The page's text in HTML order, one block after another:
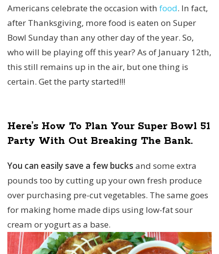
Americans celebrate the occasion with food. In fact,
after Thanksgiving, more food is eaten on Super
Bowl Sunday than any other day of the year. So,
who will be playing off this year? As of January 12th,
this still remains up in the air, but one thing is
certain. Get the party started!!!
Here’s How To Plan Your Super Bowl 51
Party With Out Breaking The Bank.
You can easily save a few bucks and some extra
pounds too by cutting up your own fresh produce
over purchasing pre-cut vegetables. The same goes
for making home made dips using low-fat sour
cream or yogurt as a base.